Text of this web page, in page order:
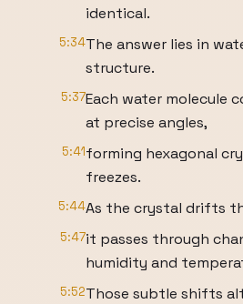
identical.
5:34The answer lies in
structure.
5:37Each water molecule
at precise angles,
5:41forming hexagonal
freezes.
5:44As the crystal drifts
5:47it passes through
humidity and
5:52Those subtle shifts